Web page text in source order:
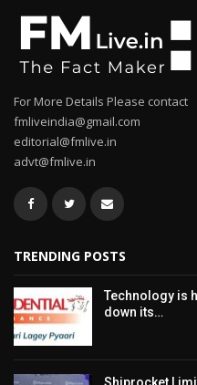
For More Details Please contact
fmliveindia@gmail.com
editorial@fmlive.in
advt@fmlive.in
TRENDING POSTS
Technology is
down its…
Shiprocket